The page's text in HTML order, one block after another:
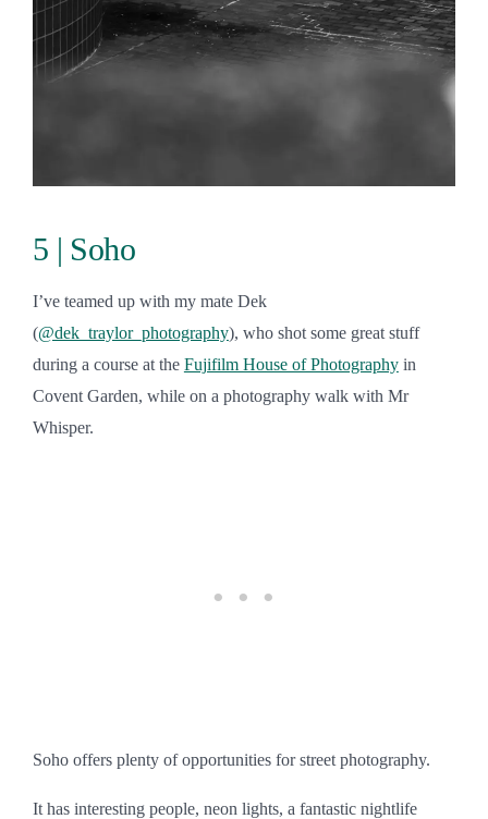
5 | Soho
I’ve teamed up with my mate Dek
(@dek_traylor_photography), who shot some great stuff
during a course at the Fujifilm House of Photographyin
Covent Garden, while on a photography walk with Mr
Whisper.
Soho offers plenty of opportunities for street photography.
It has interesting people, neon lights, a fantastic nightlife